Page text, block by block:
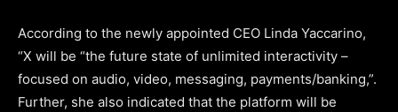
According to the newly appointed CEO Linda Yaccarino,
“X will be “the future state of unlimited interactivity –
focused on audio, video, messaging, payments/banking,”.
Further, she also indicated that the platform will be